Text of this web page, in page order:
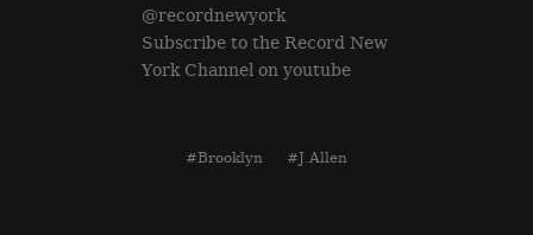
@recordnewyork
Subscribe to the Record New
York Channel on youtube
#Brooklyn #J.Allen